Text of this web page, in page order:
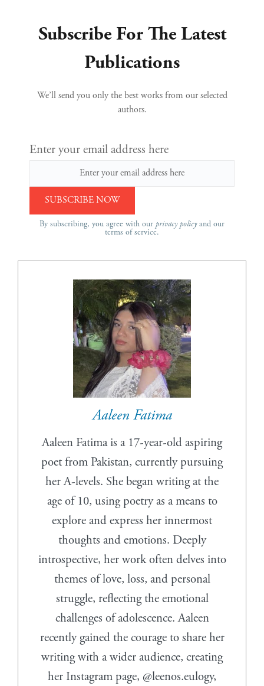
Subscribe For The Latest
Publications
We’ll send you only the best works from our selected
authors.
Enter your email address here
By subscribing, you agree with our privacy policyand our
terms of service.
Aaleen Fatima
Aaleen Fatima is a 17-year-old aspiring
poet from Pakistan, currently pursuing
her A-levels. She began writing at the
age of 10, using poetry as a means to
explore and express her innermost
thoughts and emotions. Deeply
introspective, her work often delves into
themes of love, loss, and personal
struggle, reflecting the emotional
challenges of adolescence. Aaleen
recently gained the courage to share her
writing with a wider audience, creating
her Instagram page, @leenos.eulogy,